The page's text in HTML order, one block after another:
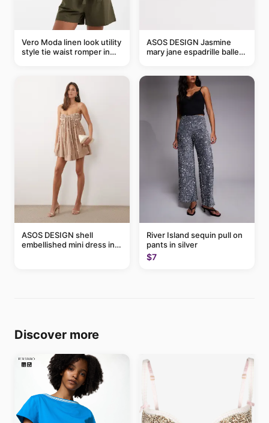
Vero Moda linen look utility
style tie waist romper in
ASOS DESIGN Jasmine
mary jane espadrille ballet
ASOS DESIGN shell
embellished mini dress in
River Island sequin pull on
pants in silver
$7
Discover more